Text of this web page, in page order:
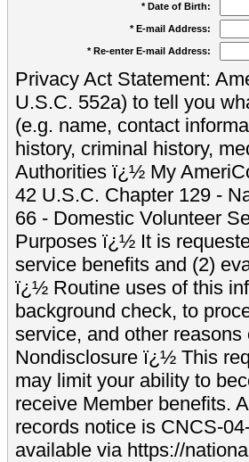
* Date of Birth:
* E-mail Address:
* Re-enter E-mail Address:
Privacy Act Statement:
U.S.C. 552a) to tell you
(e.g. name, contact
history, criminal history,
Authorities ï¿½ My
42 U.S.C. Chapter 129 -
66 - Domestic Volunteer
Purposes ï¿½ It is
service benefits and (2)
ï¿½ Routine uses of this
background check, to
service, and other
Nondisclosure ï¿½ This
may limit your ability to
receive Member benefits.
records notice is CNCS-
available via https://